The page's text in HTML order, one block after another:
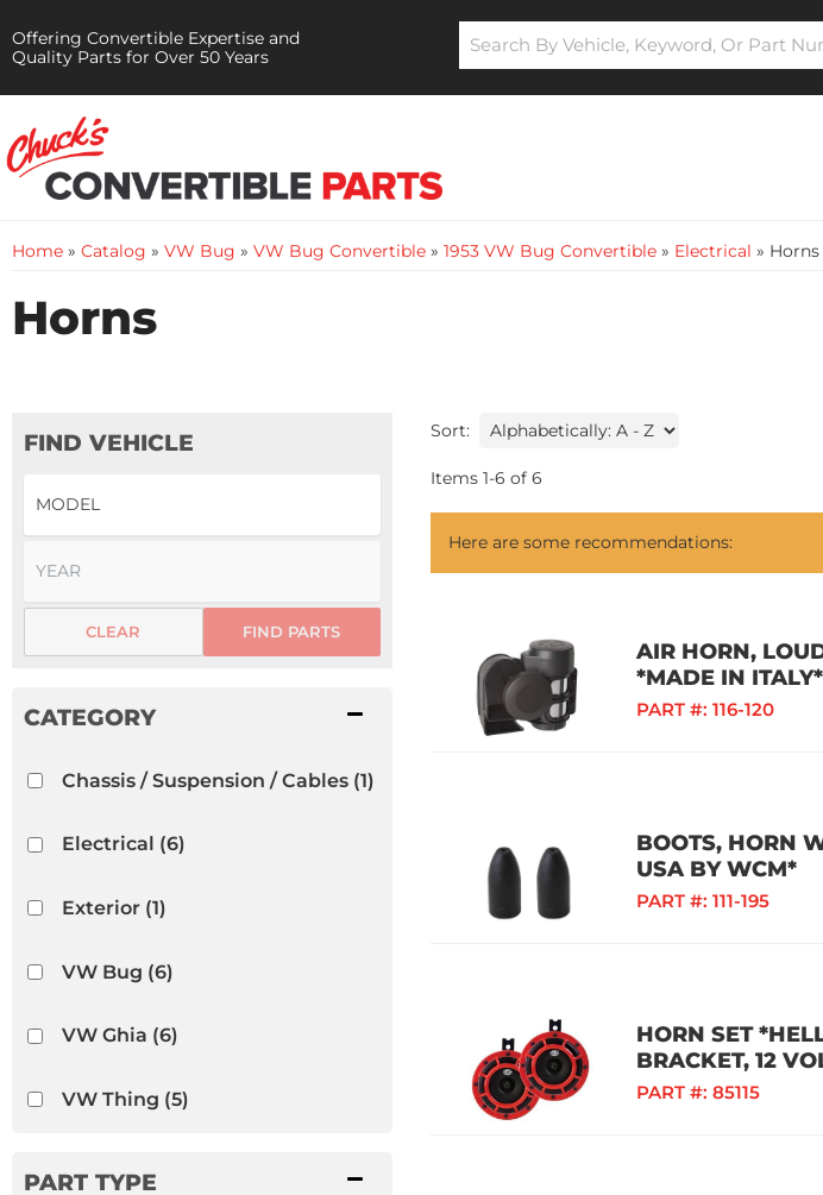
Offering Convertible Expertise and
Quality Parts for Over 50 Years
Home » Catalog » VW Bug » VW Bug Convertible » 1953 VW Bug Convertible » Electrical » Horns
Horns
FIND VEHICLE
FIND PARTS
CLEAR
Chassis / Suspension / Cables(1)
Electrical (6)
Exterior(1)
VW Bug (6)
VW Ghia (6)
VW Thing (5)
Sort:
Items 1-6 of 6
Here are some recommendations:
AIR HORN,
*MADE IN ITALY*
PART #: 116-120
BOOTS, HORN
USA BY WCM*
PART #: 111-195
HORN SET
BRACKET, 12
PART #: 85115